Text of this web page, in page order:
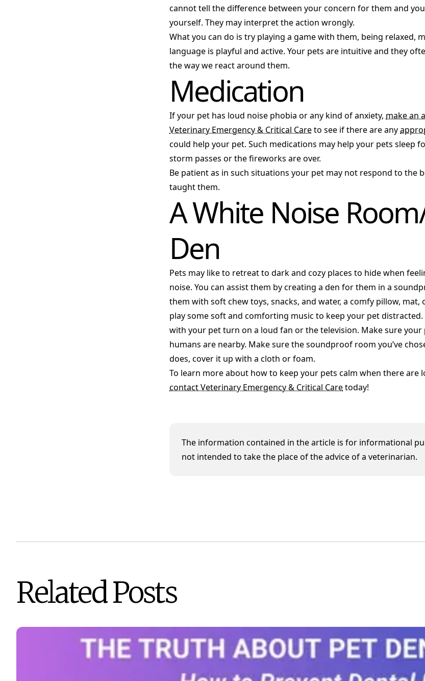
cannot tell the difference between your concern for them and
yourself. They may interpret the action wrongly.
What you can do is try playing a game with them, being relaxed,
language is playful and active. Your pets are intuitive and they
the way we react around them.
Medication
If your pet has loud noise phobia or any kind of anxiety, make an
Veterinary Emergency & Critical Careto see if there are any
could help your pet. Such medications may help your pets sleep
storm passes or the fireworks are over.
Be patient as in such situations your pet may not respond to the
taught them.
A White Noise
Den
Pets may like to retreat to dark and cozy places to hide when
noise. You can assist them by creating a den for them in a
them with soft chew toys, snacks, and water, a comfy pillow, mat,
play some soft and comforting music to keep your pet distracted.
with your pet turn on a loud fan or the television. Make sure
humans are nearby. Make sure the soundproof room you’ve
does, cover it up with a cloth or foam.
To learn more about how to keep your pets calm when there are
contact Veterinary Emergency & Critical Caretoday!
The information contained in the article is for informational
not intended to take the place of the advice of a veterinarian.
Related Posts